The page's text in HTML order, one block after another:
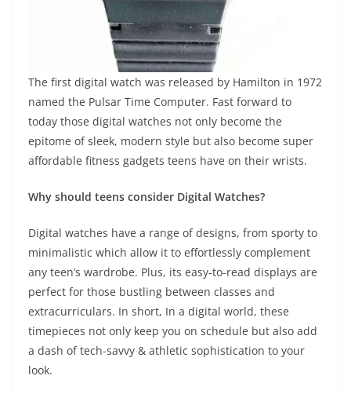
The first digital watch was released by Hamilton in 1972
named the Pulsar Time Computer. Fast forward to
today those digital watches not only become the
epitome of sleek, modern style but also become super
affordable fitness gadgets teens have on their wrists.
Why should teens consider Digital Watches?
Digital watches have a range of designs, from sporty to
minimalistic which allow it to effortlessly complement
any teen’s wardrobe. Plus, its easy-to-read displays are
perfect for those bustling between classes and
extracurriculars. In short, In a digital world, these
timepieces not only keep you on schedule but also add
a dash of tech-savvy & athletic sophistication to your
look.